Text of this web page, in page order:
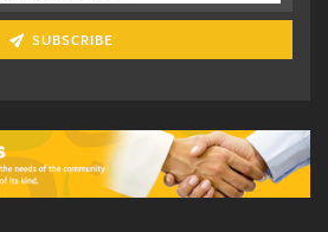
SUBSCRIBE